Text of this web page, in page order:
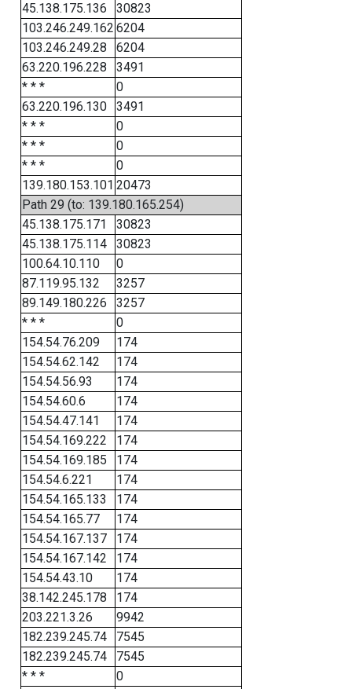
45.138.175.136
30823
103.246.249.162 6204
103.246.249.28
6204
63.220.196.228
3491
* * *
0
63.220.196.130
3491
* * *
0
* * *
0
* * *
0
139.180.153.101 20473
Path 29 (to: 139.180.165.254)
45.138.175.171
30823
45.138.175.114
30823
100.64.10.110
0
87.119.95.132
3257
89.149.180.226
3257
* * *
0
154.54.76.209
174
154.54.62.142
174
154.54.56.93
174
154.54.60.6
174
154.54.47.141
174
154.54.169.222
174
154.54.169.185
174
154.54.6.221
174
154.54.165.133
174
154.54.165.77
174
154.54.167.137
174
154.54.167.142
174
154.54.43.10
174
38.142.245.178
174
203.221.3.26
9942
182.239.245.74
7545
182.239.245.74
7545
* * *
0